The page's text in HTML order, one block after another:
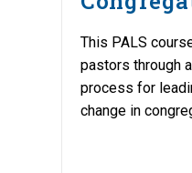
This PALS
pastors through
process for
change in